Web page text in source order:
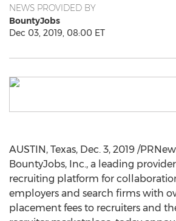
NEWS PROVIDED BY
BountyJobs
Dec 03, 2019, 08:00 ET
AUSTIN, Texas, Dec. 3, 2019 /
BountyJobs, Inc., a leading
recruiting platform for
employers and search firms with
placement fees to recruiters and